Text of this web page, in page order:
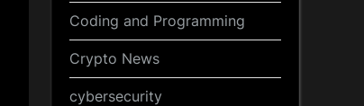
Coding and Programming
Crypto News
cybersecurity